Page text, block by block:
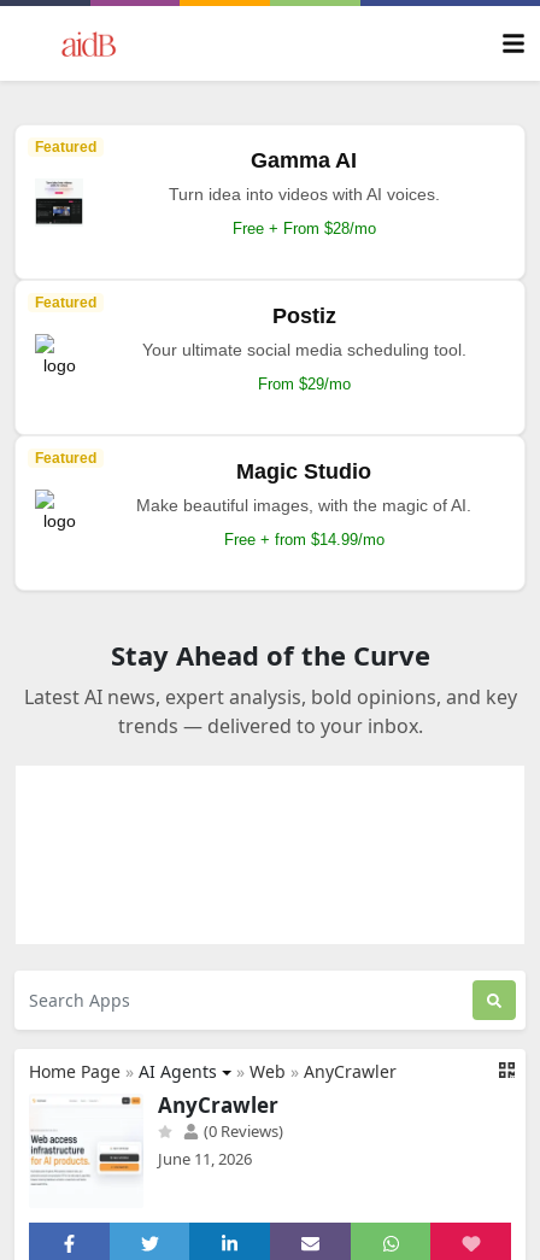
Featured
Gamma AI
Turn idea into videos with AI voices.
Free + From $28/mo
Featured
Postiz
Your ultimate social media scheduling tool.
From $29/mo
Featured
Magic Studio
Make beautiful images, with the magic of AI.
Free + from $14.99/mo
Stay Ahead of the Curve
Latest AI news, expert analysis, bold opinions, and key
trends — delivered to your inbox.
Home Page » AI Agents » Web » AnyCrawler
AnyCrawler
(0 Reviews)
June 11, 2026